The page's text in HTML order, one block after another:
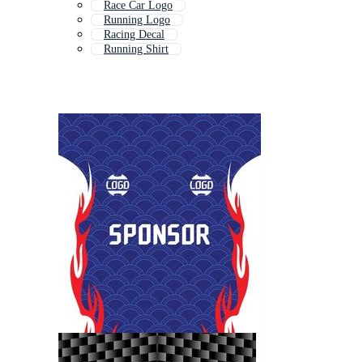
Race Car Logo
Running Logo
Racing Decal
Running Shirt